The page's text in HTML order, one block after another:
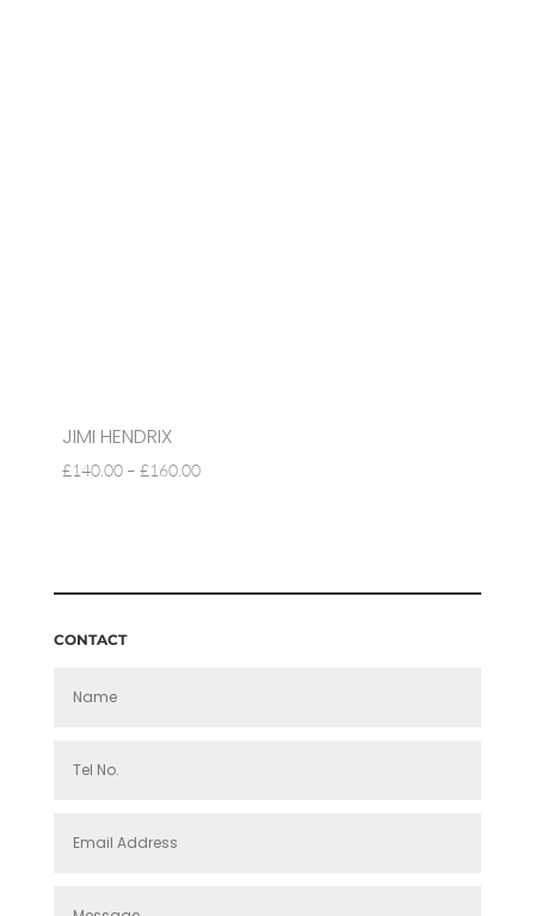
JIMI HENDRIX
£140.00 – £160.00PRICE
CONTACT